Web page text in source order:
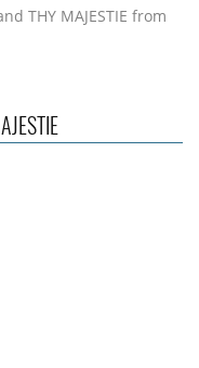
THY MAJESTIE from